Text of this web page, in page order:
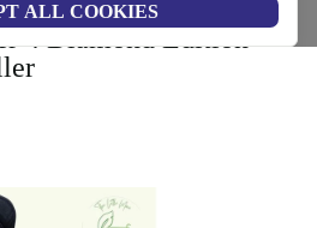
ALL COOKIES
4 Diamond Edition